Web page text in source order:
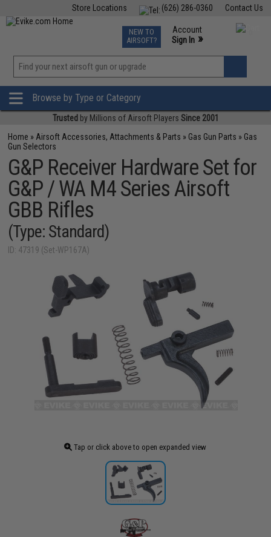
Contact Us
(626) 286-0360
Store Locations
TCG Events
Phone Support M-F 7am-5pm PST
NEW TO
AIRSOFT?
Account
Sign In »
»
Browse by Type or Category
Trusted by Millions of Airsoft Players Since 2001
Home » Airsoft Accessories, Attachments & Parts » Gas Gun Parts » Gas
Gun Selectors
G&P Receiver Hardware Set for
G&P / WA M4 Series Airsoft
GBB Rifles
(Type: Standard)
ID: 47319 (Set-WP167A)
Tap or click above to open expanded view